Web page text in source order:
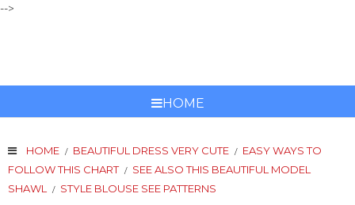
-->
HOME
HOME / BEAUTIFUL DRESS VERY CUTE /
EASY WAYS TO
FOLLOW THIS CHART /
SEE ALSO THIS BEAUTIFUL MODEL
SHAWL
/ STYLE BLOUSE SEE PATTERNS